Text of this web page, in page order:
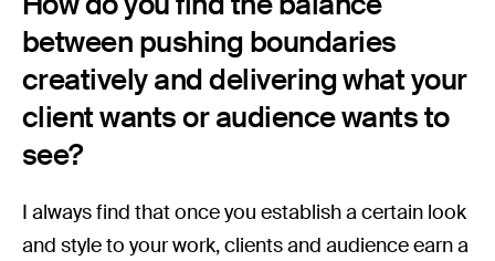
between pushing boundaries
creatively and delivering what your
client wants or audience wants to
see?
I always find that once you establish a certain look
and style to your work, clients and audience earn a